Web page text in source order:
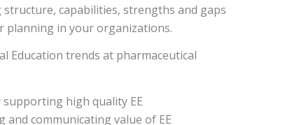
capabilities, strengths and gaps
planning in your organizations.
Education trends at pharmaceutical
high quality EE
communicating value of EE